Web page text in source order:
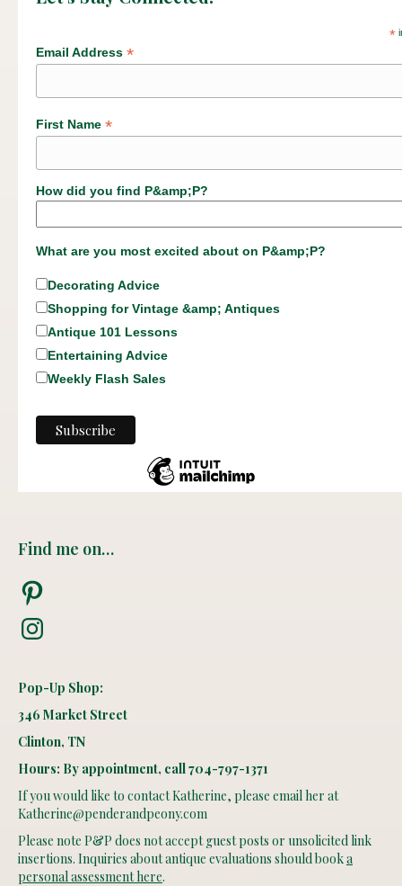
*
Email Address *
First Name *
How did you find P&amp;P?
What are you most excited about on P&amp;P?
Decorating Advice
Shopping for Vintage &amp; Antiques
Antique 101 Lessons
Entertaining Advice
Weekly Flash Sales
Find me on…
Pinterest
Instagram
Pop-Up Shop:
346 Market Street
Clinton, TN
Hours: By appointment, call 704-797-1371
If you would like to contact Katherine, please email her at
Katherine@penderandpeony.com
Please note P&P does not accept guest posts or unsolicited link
insertions. Inquiries about antique evaluations should booka
personal assessment here.